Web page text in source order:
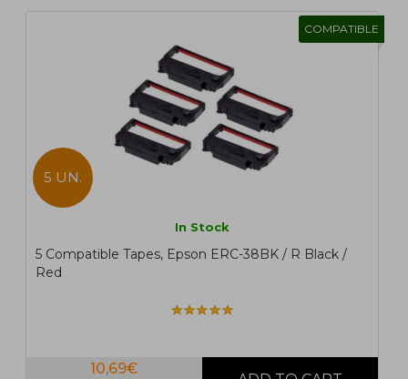
COMPATIBLE
5 UN.
In Stock
5 Compatible Tapes, Epson ERC-38BK / R Black /
Red
10,69€